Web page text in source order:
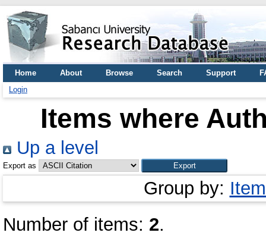
Home About Browse Search Support
Login
Items where
Up a level
Export as
Group by:
Number of items: 2.